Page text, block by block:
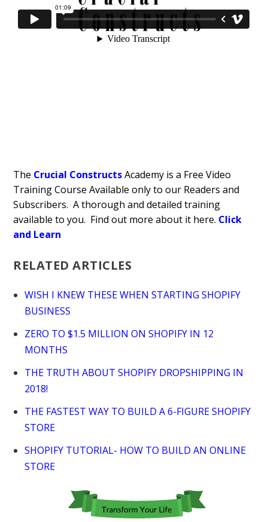
The Crucial ConstructsAcademy is a Free Video
Training Course Available only to our Readers and
Subscribers. A thorough and detailed training
available to you. Find out more about it here. Click
and Learn
RELATED ARTICLES
WISH I KNEW THESE WHEN STARTING SHOPIFY
BUSINESS
ZERO TO $1.5 MILLION ON SHOPIFY IN 12
MONTHS
THE TRUTH ABOUT SHOPIFY DROPSHIPPING IN
2018!
THE FASTEST WAY TO BUILD A 6-FIGURE SHOPIFY
STORE
SHOPIFY TUTORIAL- HOW TO BUILD AN ONLINE
STORE